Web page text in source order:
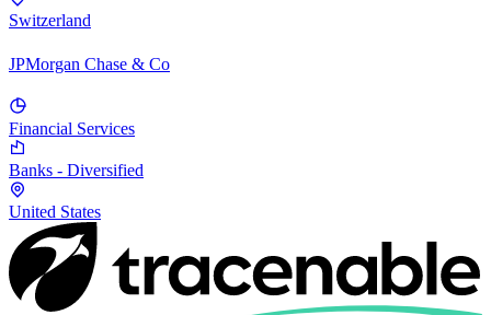
Switzerland
JPMorgan Chase & Co
Financial Services
Banks - Diversified
United States